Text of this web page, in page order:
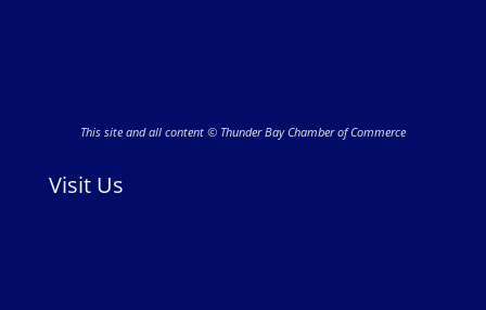
This site and all content © Thunder Bay Chamber of Commerce
Visit Us